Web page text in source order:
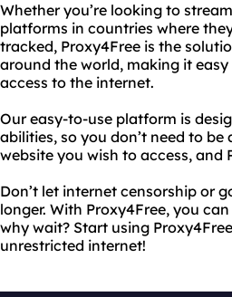
Whether you’re looking to
platforms in countries where
tracked, Proxy4Free is the
around the world, making it
access to the internet.
Our easy-to-use platform is
abilities, so you don’t need to
website you wish to access, and
Don’t let internet censorship or
longer. With Proxy4Free, you
why wait? Start using
unrestricted internet!